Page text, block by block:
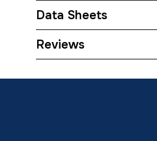
Category Name
Type
Data Sheets
COSHH Sheet 1 -
Reviews